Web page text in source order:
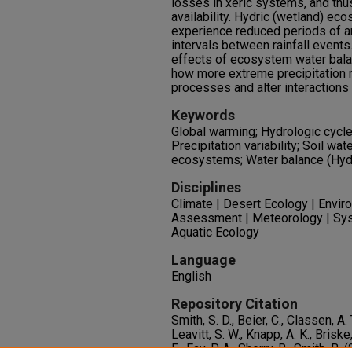
availability. Hydric (wetland)
experience reduced periods of
intervals between rainfall
effects of ecosystem water
how more extreme
processes and alter
Keywords
Global warming; Hydrologic
Precipitation variability; Soil
ecosystems; Water balance
Disciplines
Climate | Desert Ecology |
Assessment | Meteorology |
Aquatic Ecology
Language
English
Repository Citation
Smith, S. D., Beier, C., Classen,
Leavitt, S. W., Knapp, A. K.,
E., Fay, P. A., Sherry, R., Smith,